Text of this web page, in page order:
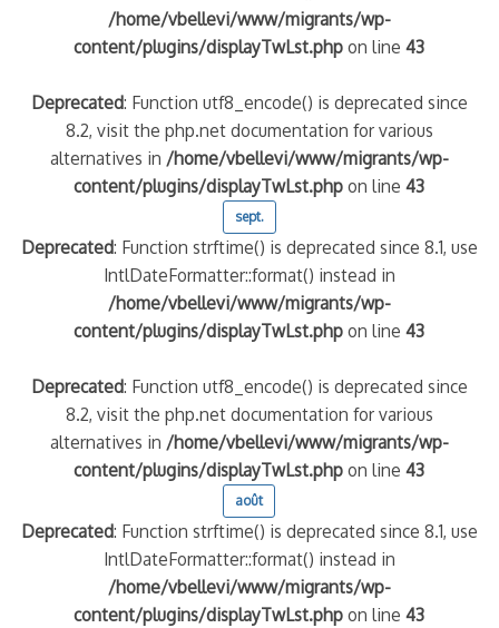
/home/vbellevi/www/migrants/wp-
content/plugins/displayTwLst.php on line43
Deprecated: Function utf8_encode() is deprecated since
8.2, visit the php.net documentation for various
alternatives in /home/vbellevi/www/migrants/wp-
content/plugins/displayTwLst.php on line43
sept.
Deprecated: Function strftime() is deprecated since 8.1, use
IntlDateFormatter::format() instead in
/home/vbellevi/www/migrants/wp-
content/plugins/displayTwLst.php on line43
Deprecated: Function utf8_encode() is deprecated since
8.2, visit the php.net documentation for various
alternatives in /home/vbellevi/www/migrants/wp-
content/plugins/displayTwLst.php on line43
août
Deprecated: Function strftime() is deprecated since 8.1, use
IntlDateFormatter::format() instead in
/home/vbellevi/www/migrants/wp-
content/plugins/displayTwLst.php on line43